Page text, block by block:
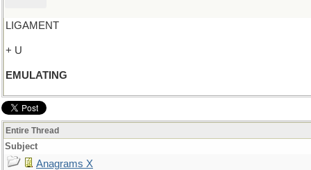
LIGAMENT
+ U
EMULATING
Entire Thread
Subject
Anagrams X